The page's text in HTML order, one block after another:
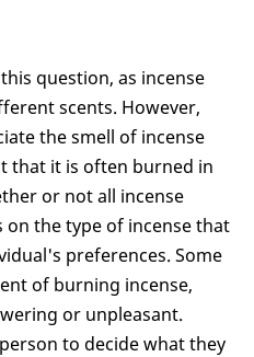
question, as incense
scents. However,
the smell of incense
that it is often burned in
or not all incense
on the type of incense that
preferences. Some
of burning incense,
or unpleasant.
to decide what they